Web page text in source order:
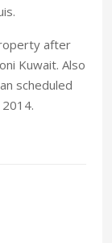
after
Kuwait. Also
scheduled